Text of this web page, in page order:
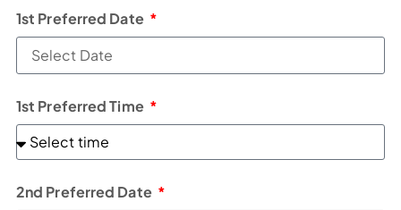
1st Preferred Date
1st Preferred Time
2nd Preferred Date